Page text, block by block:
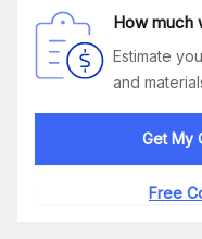
How much
Estimate
and
Get My
Free